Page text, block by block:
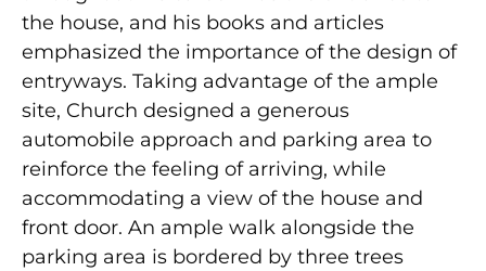
the house, and his books and articles
emphasized the importance of the design of
entryways. Taking advantage of the ample
site, Church designed a generous
automobile approach and parking area to
reinforce the feeling of arriving, while
accommodating a view of the house and
front door. An ample walk alongside the
parking area is bordered by three trees